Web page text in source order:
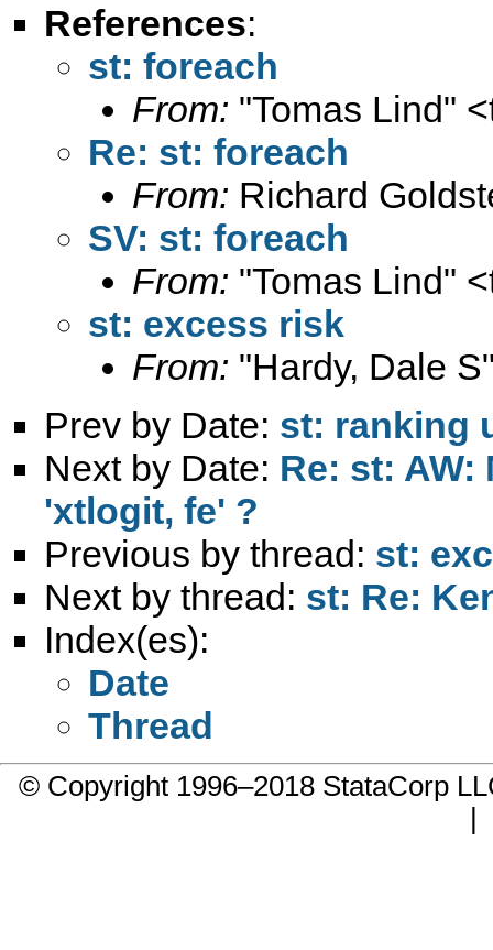
References:
st: foreach
From: "Tomas Lind" <
Re: st: foreach
From: Richard
SV: st: foreach
From: "Tomas Lind" <
st: excess risk
From: "Hardy, Dale
Prev by Date: st: ranking
Next by Date: Re: st:
'xtlogit, fe' ?
Previous by thread: st:
Next by thread: st: Re:
Index(es):
Date
Thread
© Copyright 1996–2018 StataCorp